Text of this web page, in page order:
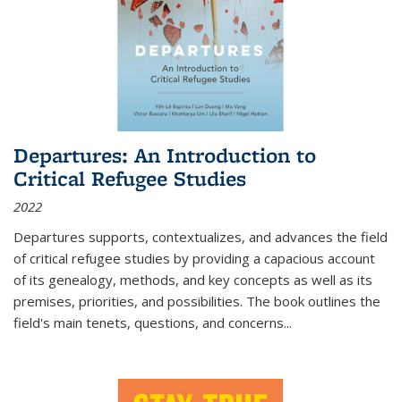
Departures: An Introduction to
Critical Refugee Studies
2022
Departures supports, contextualizes, and advances the field
of critical refugee studies by providing a capacious account
of its genealogy, methods, and key concepts as well as its
premises, priorities, and possibilities. The book outlines the
field's main tenets, questions, and concerns...